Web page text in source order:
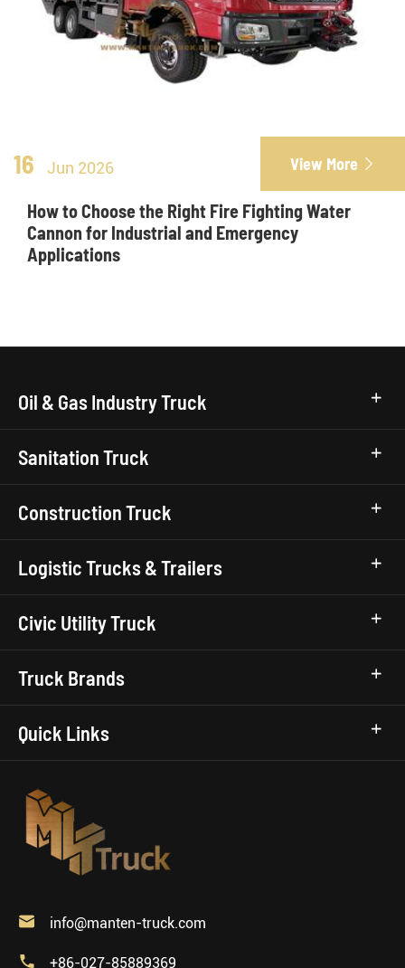
16 Jun 2026 View More 
How to Choose the Right Fire Fighting Water
Cannon for Industrial and Emergency
Applications
Oil & Gas Industry Truck
Sanitation Truck
Construction Truck
Logistic Trucks & Trailers
Civic Utility Truck
Truck Brands
Quick Links
 info@manten-truck.com
 +86-027-85889369